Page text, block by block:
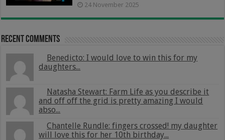
24 November 2025
Recent Comments
Benedicto: I would love to win this for my
daughters...
Natasha Stewart: Farm Life as you describe it
and off off the grid is pretty amazing I would
abso...
Chantelle Rundle: fingers crossed! my daughter
will love this for her 10th birthday...